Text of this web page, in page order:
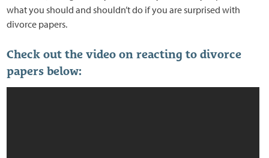
what you should and shouldn’t do if you are surprised with
divorce papers.
Check out the video on reacting to divorce
papers below: